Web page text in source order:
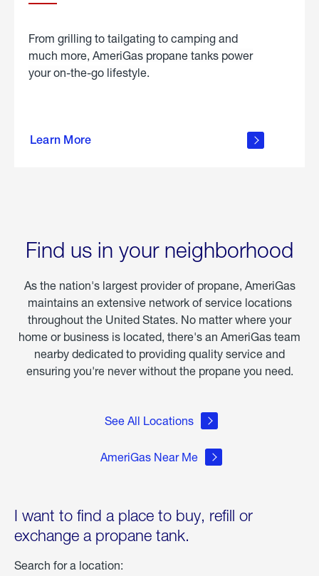
From grilling to tailgating to camping and
much more, AmeriGas propane tanks power
your on-the-go lifestyle.
Learn More
about
Find us in your neighborhood
As the nation's largest provider of propane, AmeriGas
maintains an extensive network of service locations
throughout the United States. No matter where your
home or business is located, there's an AmeriGas team
nearby dedicated to providing quality service and
ensuring you're never without the propane you need.
See All Locations
AmeriGas Near Me
I want to find a place to buy, refill or
exchange a propane tank.
Search for a location: